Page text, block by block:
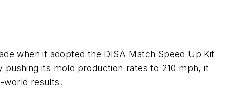
when it adopted the DISA Match Speed Up Kit
its mold production rates to 210 mph, it
world results.